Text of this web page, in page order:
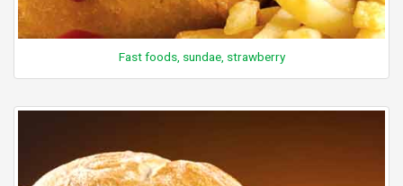
Fast foods, sundae, strawberry